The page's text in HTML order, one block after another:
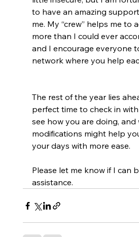
to have an amazing
me. My “crew” helps me to
more than I could ever
and I encourage everyone
network where you help
The rest of the year lies
perfect time to check in
see how you are doing, and
modifications might help
your days with more ease.
Please let me know if I can
assistance.